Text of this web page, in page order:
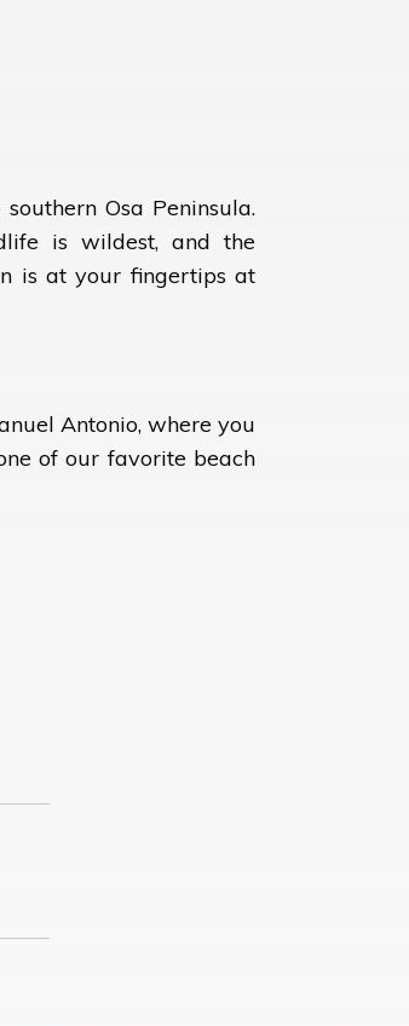
Osa Peninsula.
is wildest, and the
is at your fingertips at
Antonio, where you
of our favorite beach